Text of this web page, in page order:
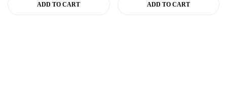
ADD TO CART ADD TO CART